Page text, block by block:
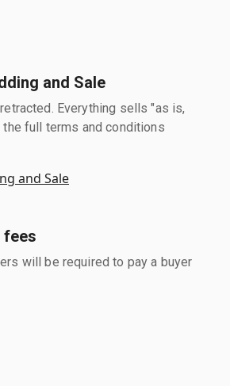
and Sale
Everything sells "as is,
the full terms and conditions
and Sale
fees
will be required to pay a buyer